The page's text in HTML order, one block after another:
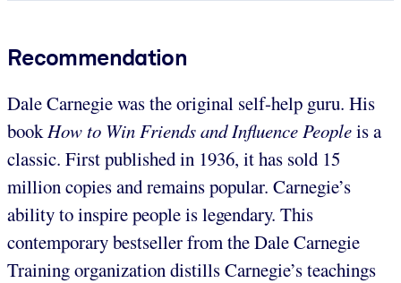
Recommendation
Dale Carnegie was the original self-help guru. His
book How to Win Friends and Influence Peopleis a
classic. First published in 1936, it has sold 15
million copies and remains popular. Carnegie’s
ability to inspire people is legendary. This
contemporary bestseller from the Dale Carnegie
Training organization distills Carnegie’s teachings